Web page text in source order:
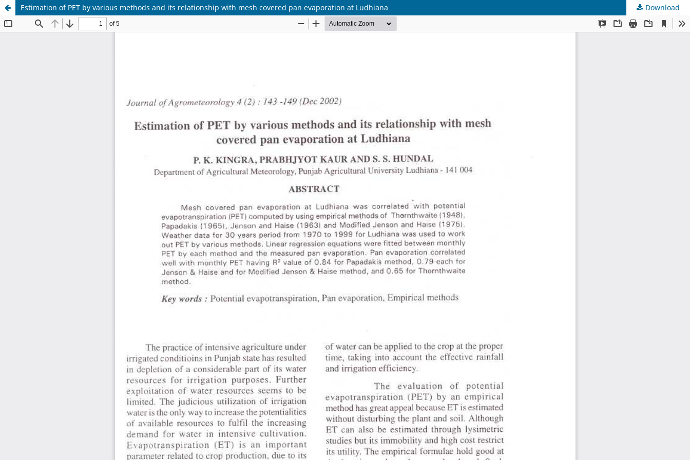
Estimation of PET by various methods and its relationship with mesh covered pan evaporation at Ludhiana Download